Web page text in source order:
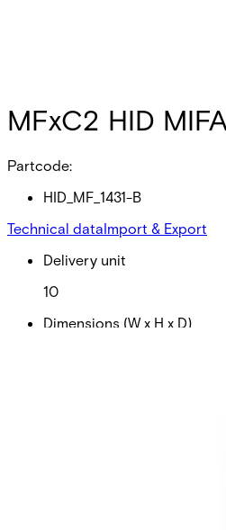
MFxC2 HID
Partcode:
HID_MF_1431-B
Technical dataImport & Export
Delivery unit
10
Dimensions (W x H x D)